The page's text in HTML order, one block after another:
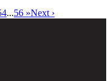
...56 »Next ›